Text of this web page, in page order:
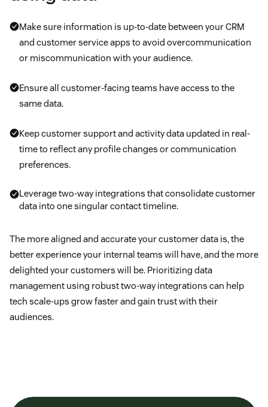
Make sure information is up-to-date between your CRM
and customer service apps to avoid overcommunication
or miscommunication with your audience.
Ensure all customer-facing teams have access to the
same data.
Keep customer support and activity data updated in real-
time to reflect any profile changes or communication
preferences.
Leverage two-way integrations that consolidate customer
data into one singular contact timeline.
The more aligned and accurate your customer data is, the
better experience your internal teams will have, and the more
delighted your customers will be. Prioritizing data
management using robust two-way integrations can help
tech scale-ups grow faster and gain trust with their
audiences.